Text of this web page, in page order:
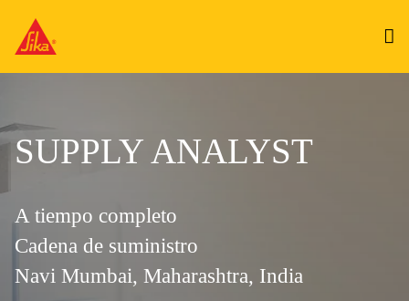
SUPPLY ANALYST
A tiempo completo
Cadena de suministro
Navi Mumbai, Maharashtra, India